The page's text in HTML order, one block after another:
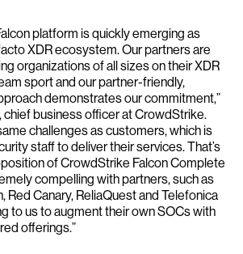
platform is quickly emerging as
XDR ecosystem. Our partners are
organizations of all sizes on their XDR
sport and our partner-friendly,
demonstrates our commitment,”
chief business officer at CrowdStrike.
challenges as customers, which is
staff to deliver their services. That’s
of CrowdStrike Falcon Complete
compelling with partners, such as
Red Canary, ReliaQuest and Telefonica
to us to augment their own SOCs with
offerings.”